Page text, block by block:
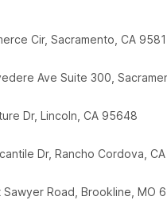
Cir, Sacramento, CA
Ave Suite 300,
Dr, Lincoln, CA 95648
Dr, Rancho Cordova,
Sawyer Road, Brookline, MO